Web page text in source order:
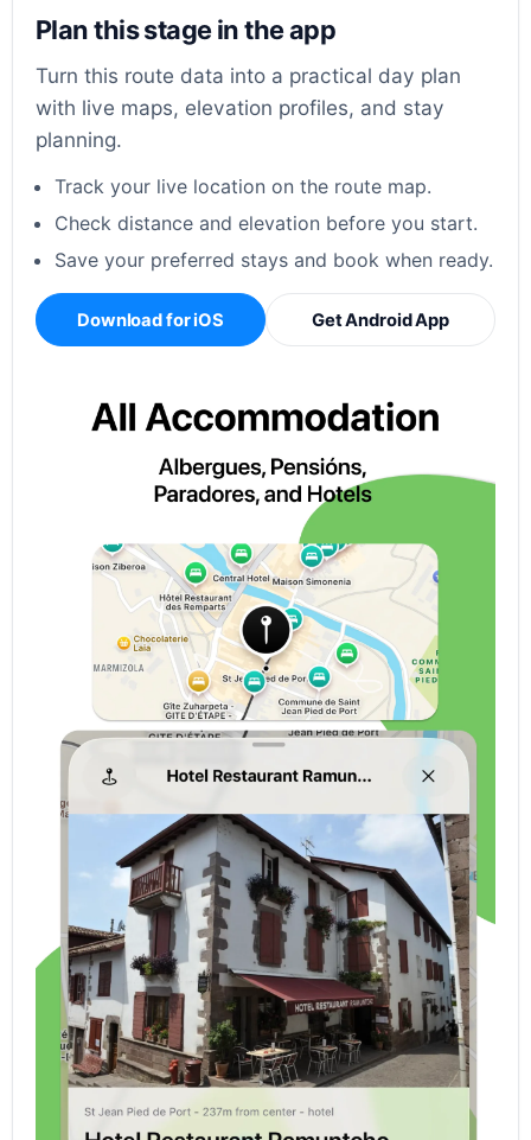
Plan this stage in the app
Turn this route data into a practical day plan
with live maps, elevation profiles, and stay
planning.
Track your live location on the route map.
Check distance and elevation before you start.
Save your preferred stays and book when ready.
Download for iOS Get Android App